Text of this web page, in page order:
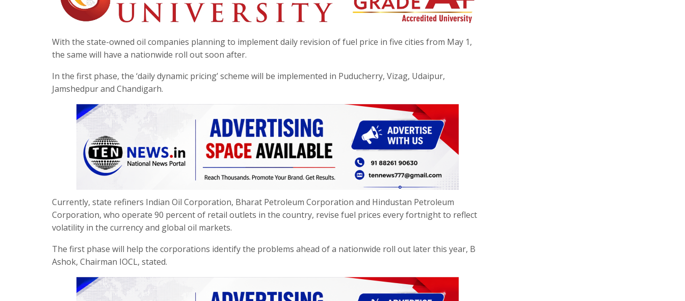
With the state-owned oil companies planning to implement daily revision of fuel price in five cities from May 1,
the same will have a nationwide roll out soon after.
In the first phase, the ‘daily dynamic pricing’ scheme will be implemented in Puducherry, Vizag, Udaipur,
Jamshedpur and Chandigarh.
Currently, state refiners Indian Oil Corporation, Bharat Petroleum Corporation and Hindustan Petroleum
Corporation, who operate 90 percent of retail outlets in the country, revise fuel prices every fortnight to reflect
volatility in the currency and global oil markets.
The first phase will help the corporations identify the problems ahead of a nationwide roll out later this year, B
Ashok, Chairman IOCL, stated.